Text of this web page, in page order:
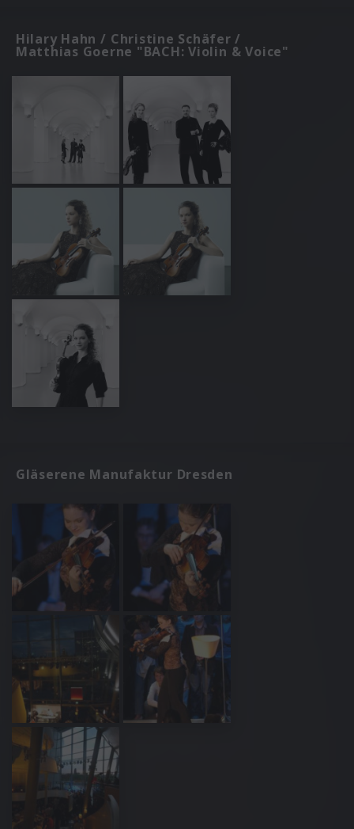
Hilary Hahn / Christine Schäfer /
Matthias Goerne "BACH: Violin & Voice"
Gläserene Manufaktur Dresden